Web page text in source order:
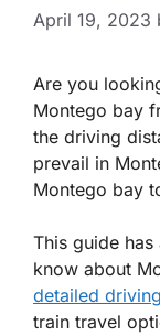
April 19, 2023
Are you
Montego bay
the driving
prevail in
Montego bay
This guide
know about
detailed driving
train travel